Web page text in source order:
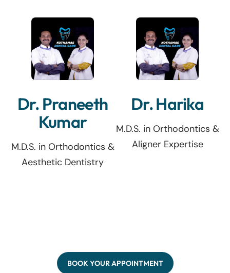
Dr. Praneeth
Kumar
M.D.S. in Orthodontics &
Aesthetic Dentistry
Dr. Harika
M.D.S. in Orthodontics &
Aligner Expertise
BOOK YOUR APPOINTMENT